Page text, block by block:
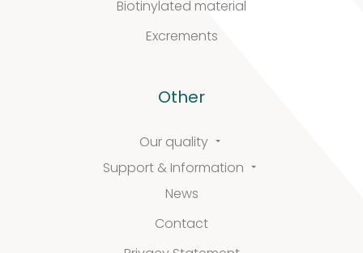
Biotinylated material
Excrements
Other
Our quality
Support & Information
News
Contact